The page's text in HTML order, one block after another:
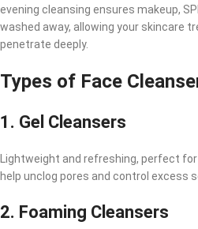
evening cleansing ensures makeup,
washed away, allowing your skincare
penetrate deeply.
Types of Face
1. Gel Cleansers
Lightweight and refreshing, perfect
help unclog pores and control excess
2. Foaming Cleansers